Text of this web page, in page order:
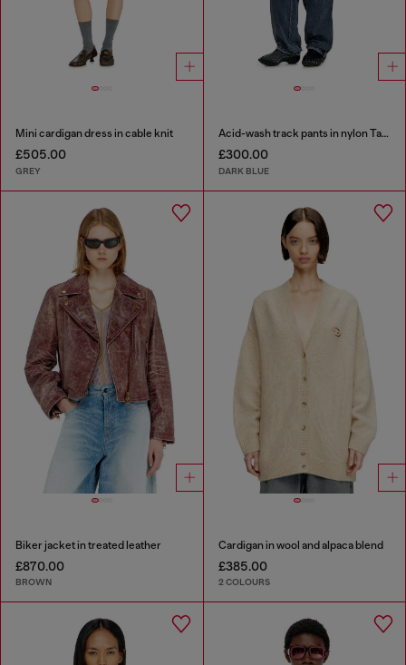
Mini cardigan dress in cable knit
£505.00
GREY
Acid-wash track pants in nylon Taslan
£300.00
DARK BLUE
Biker jacket in treated leather
£870.00
BROWN
Cardigan in wool and alpaca blend
£385.00
2 COLOURS